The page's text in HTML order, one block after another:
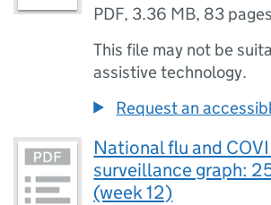
PDF, 3.36 MB, 83 pages
This file may not be
assistive technology.
Request an
National flu and
surveillance graph:
(week 12)